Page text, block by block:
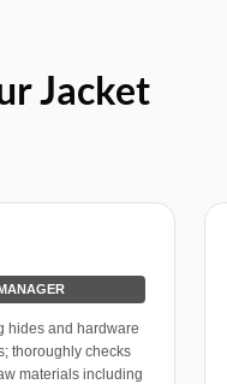
Jacket
hides and hardware
thoroughly checks
materials including